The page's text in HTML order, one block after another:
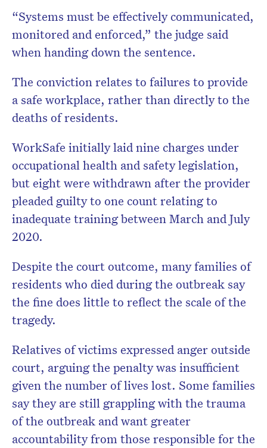
“Systems must be effectively communicated,
monitored and enforced,” the judge said
when handing down the sentence.
The conviction relates to failures to provide
a safe workplace, rather than directly to the
deaths of residents.
WorkSafe initially laid nine charges under
occupational health and safety legislation,
but eight were withdrawn after the provider
pleaded guilty to one count relating to
inadequate training between March and July
2020.
Despite the court outcome, many families of
residents who died during the outbreak say
the fine does little to reflect the scale of the
tragedy.
Relatives of victims expressed anger outside
court, arguing the penalty was insufficient
given the number of lives lost. Some families
say they are still grappling with the trauma
of the outbreak and want greater
accountability from those responsible for the